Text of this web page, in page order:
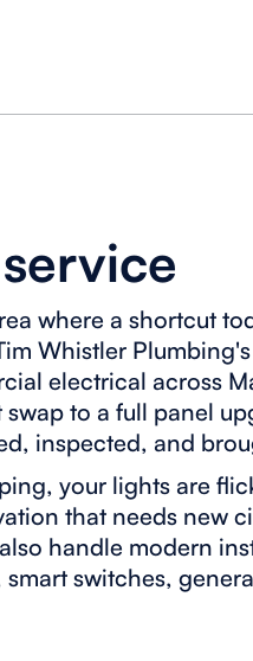
where a shortcut
Whistler
electrical across
to a full panel
inspected, and
your lights are
that needs new
handle modern
switches,